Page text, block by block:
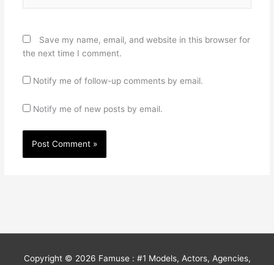
Save my name, email, and website in this browser for
the next time I comment.
Notify me of follow-up comments by email.
Notify me of new posts by email.
Copyright © 2026 Famuse : #1 Models, Actors, Agencies,